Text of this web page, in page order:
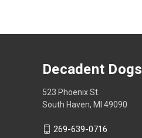
Decadent Dogs
523 Phoenix St.
South Haven, MI 49090
269-639-0716